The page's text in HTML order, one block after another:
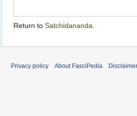
Return to Satchidananda
Privacy policy About FasciPedia